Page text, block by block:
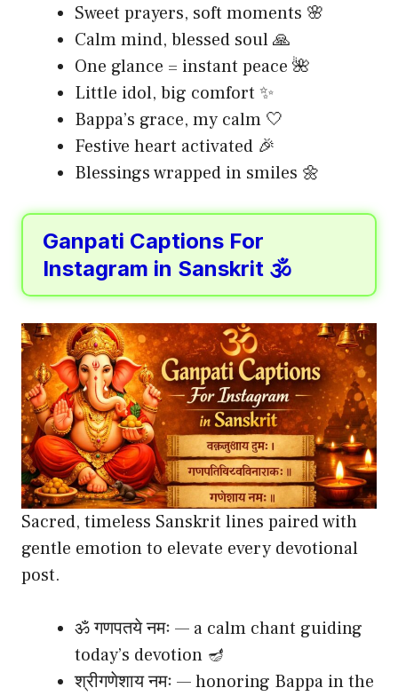
Sweet prayers, soft moments 🌸
Calm mind, blessed soul 🙏
One glance = instant peace 🌺
Little idol, big comfort ✨
Bappa’s grace, my calm 🤍
Festive heart activated 🎉
Blessings wrapped in smiles 🌼
Ganpati Captions For
Instagram in Sanskrit 🕉️
Sacred, timeless Sanskrit lines paired with
gentle emotion to elevate every devotional
post.
ॐ गणपतये नमः — a calm chant guiding
today’s devotion 🪔
श्रीगणेशाय नमः — honoring Bappa in the